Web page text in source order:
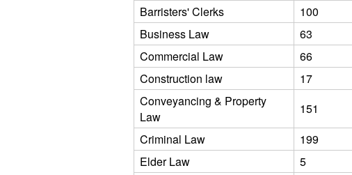
Barristers' Clerks
100
Business Law
63
Commercial Law
66
Construction law
17
Conveyancing & Property
Law
151
Criminal Law
199
Elder Law
5